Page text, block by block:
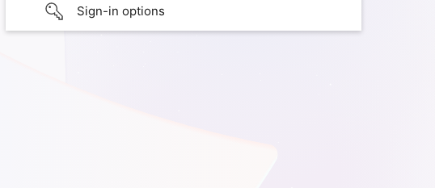
Sign-in options